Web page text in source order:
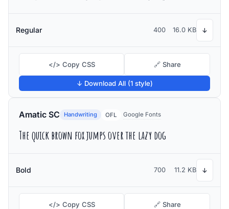
Regular 400 16.0 KB ↓
</> Copy CSS 🔗 Share
↓ Download All (1 style)
Amatic SC Handwriting OFL Google Fonts
The quick brown fox jumps over the lazy dog
Bold 700 11.2 KB ↓
</> Copy CSS 🔗 Share